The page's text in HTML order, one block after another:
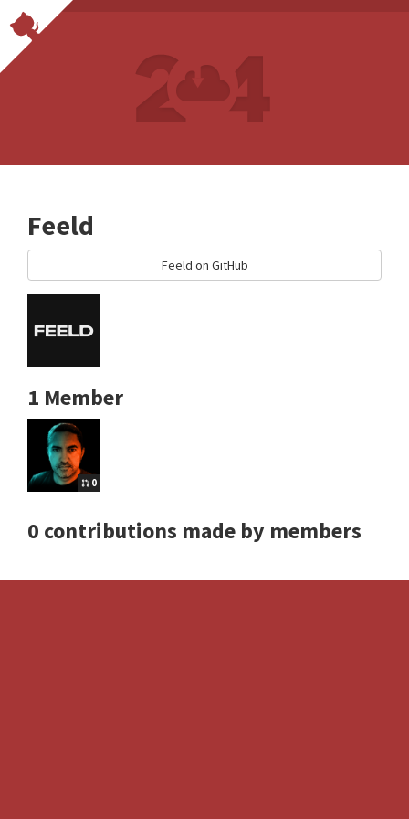
Feeld
Feeld on GitHub
1 Member
0
0 contributions made by members